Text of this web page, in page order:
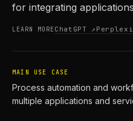
for integrating
LEARN MOREChatGPT ↗
MAIN USE CASE
Process automation and
multiple applications and